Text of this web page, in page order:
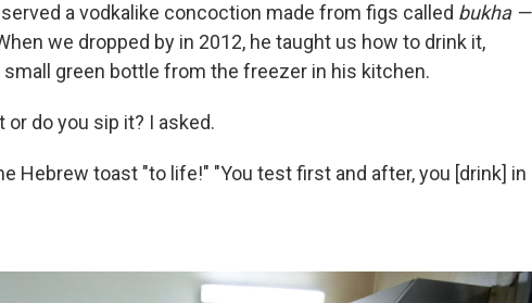
a vodkalike concoction made from figs called bukha —
we dropped by in 2012, he taught us how to drink it,
green bottle from the freezer in his kitchen.
or do you sip it? I asked.
Hebrew toast "to life!" "You test first and after, you [drink] in